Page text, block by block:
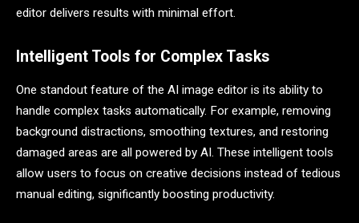
editor delivers results with minimal effort.
Intelligent Tools for Complex Tasks
One standout feature of the AI image editor is its ability to
handle complex tasks automatically. For example, removing
background distractions, smoothing textures, and restoring
damaged areas are all powered by AI. These intelligent tools
allow users to focus on creative decisions instead of tedious
manual editing, significantly boosting productivity.